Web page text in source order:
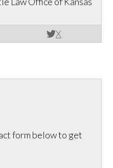
X
form below to get